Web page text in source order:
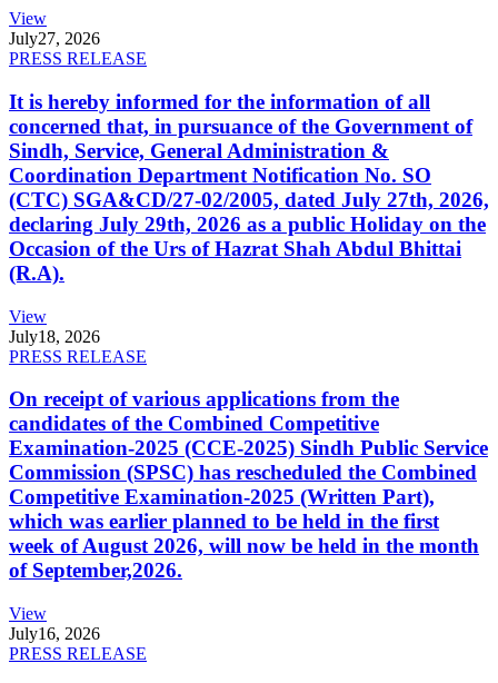
View
July27, 2026
PRESS RELEASE
It is hereby informed for the information of all
concerned that, in pursuance of the Government of
Sindh, Service, General Administration &
Coordination Department Notification No. SO
(CTC) SGA&CD/27-02/2005, dated July 27th, 2026,
declaring July 29th, 2026 as a public Holiday on the
Occasion of the Urs of Hazrat Shah Abdul Bhittai
(R.A).
View
July18, 2026
PRESS RELEASE
On receipt of various applications from the
candidates of the Combined Competitive
Examination-2025 (CCE-2025) Sindh Public Service
Commission (SPSC) has rescheduled the Combined
Competitive Examination-2025 (Written Part),
which was earlier planned to be held in the first
week of August 2026, will now be held in the month
of September,2026.
View
July16, 2026
PRESS RELEASE